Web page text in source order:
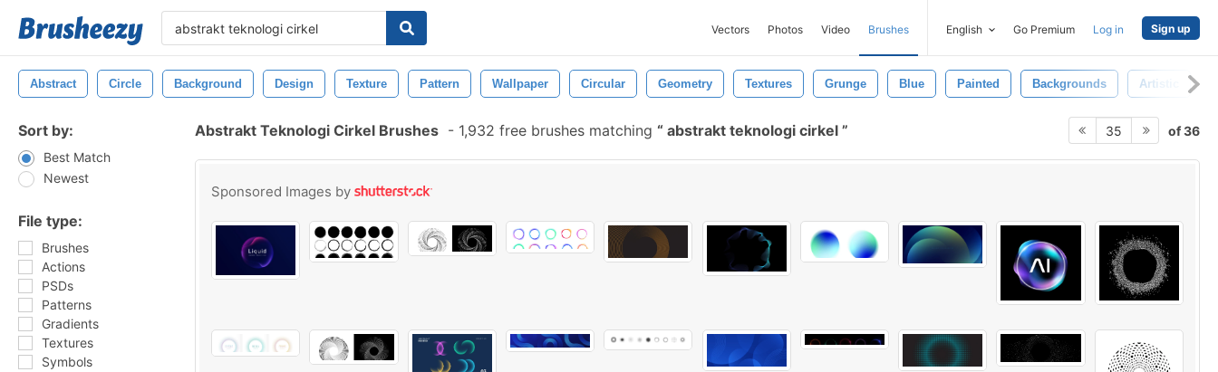
Vectors Photos Video Brushes English Go Premium Log in Sign up
Abstract Circle Background Design Texture Pattern Wallpaper Circular Geometry Textures Grunge Blue Painted Backgrounds Artistic
Sort by:
Best Match
Newest
File type:
Brushes
Actions
PSDs
Patterns
Gradients
Textures
Symbols
Abstrakt Teknologi Cirkel Brushes - 1,932 free brushes matching abstrakt teknologi cirkel 35 of 36
Sponsored Images by